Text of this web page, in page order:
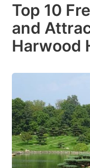
Top 10
and
Harwood